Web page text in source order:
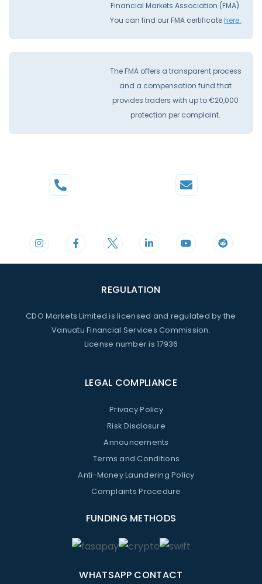
Financial Markets Association (FMA).
You can find our FMA certificatehere.
The FMA offers a transparent process
and a compensation fund that
provides traders with up to €20,000
protection per complaint.
REGULATION
CDO Markets Limited is licensed and regulated by the
Vanuatu Financial Services Commission.
License number is 17936
LEGAL COMPLIANCE
Privacy Policy
Risk Disclosure
Announcements
Terms and Conditions
Anti-Money Laundering Policy
Complaints Procedure
FUNDING METHODS
WHATSAPP CONTACT